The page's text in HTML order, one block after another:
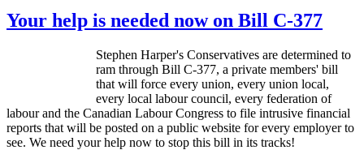
Your help is needed now on Bill C-377
Stephen Harper's Conservatives are determined to
ram through Bill C-377, a private members' bill
that will force every union, every union local,
every local labourcouncil, every federation of
labourand the Canadian LabourCongress to file intrusive financial
reports that will be posted on a public website for every employer to
see. We need your help now to stop this bill in its tracks!